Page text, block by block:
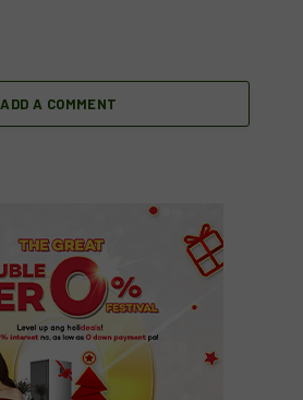
ADD A COMMENT